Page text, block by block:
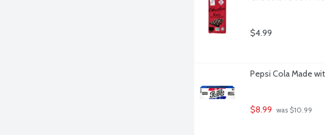
$4.99
Pepsi Cola Made
$8.99 was $10.99